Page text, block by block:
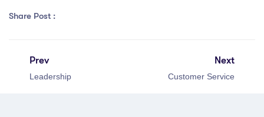
Share Post :
Prev
Leadership
Next
Customer Service